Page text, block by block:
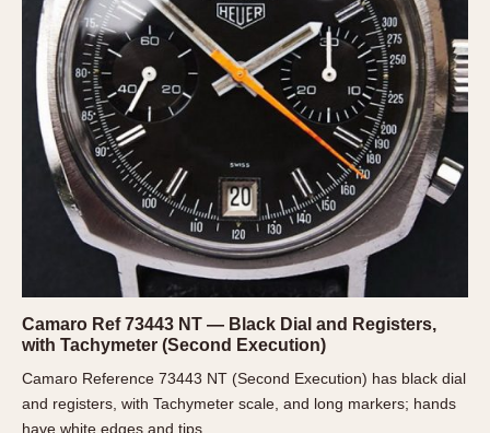
1935 1945 1955 1965 1975 1985
Camaro Ref 73443 NT — Black Dial and Registers,
with Tachymeter (Second Execution)
Camaro Reference 73443 NT (Second Execution) has black dial
and registers, with Tachymeter scale, and long markers; hands
have white edges and tips